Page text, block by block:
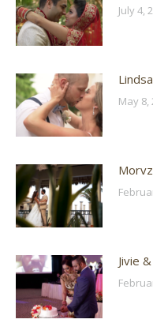
July 4,
May 8,
Jivie